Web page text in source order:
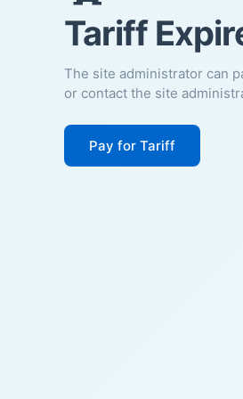
Tariff
The site administrator can
or contact the site
Pay for Tariff